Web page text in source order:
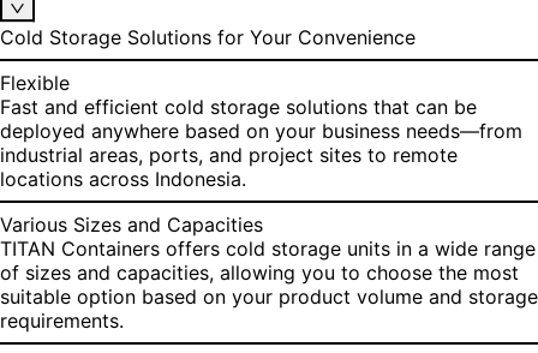
Cold Storage Solutions for Your Convenience
Flexible
Fast and efficient cold storage solutions that can be
deployed anywhere based on your business needs—from
industrial areas, ports, and project sites to remote
locations across Indonesia.
Various Sizes and Capacities
TITAN Containers offers cold storage units in a wide range
of sizes and capacities, allowing you to choose the most
suitable option based on your product volume and storage
requirements.